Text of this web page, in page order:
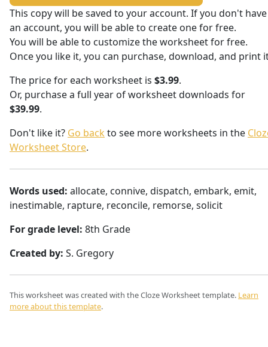
This copy will be saved to your account. If you don't have
an account, you will be able to create one for free.
You will be able to customize the worksheet for free.
Once you like it, you can purchase, download, and print
The price for each worksheet is $3.99.
Or, purchase a full year of worksheet downloads for
$39.99.
Don't like it? Go back to see more worksheets in the
Worksheet Store.
Words used: allocate, connive, dispatch, embark, emit,
inestimable, rapture, reconcile, remorse, solicit
For grade level: 8th Grade
Created by: S. Gregory
This worksheet was created with the Cloze Worksheet template. Learn
more about this template.